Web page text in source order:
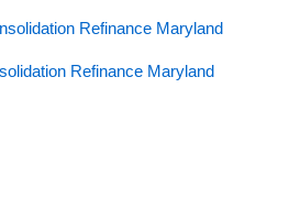
Refinance Maryland
Refinance Maryland